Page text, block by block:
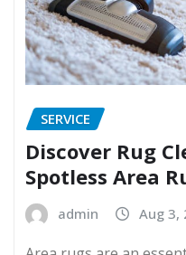
SERVICE
Discover Rug
Spotless Area
admin Aug 3,